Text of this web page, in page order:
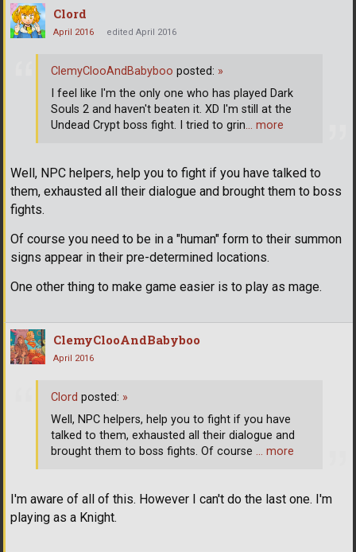
Clord
April 2016 edited April 2016
Well, NPC helpers, help you to fight if you have talked to
them, exhausted all their dialogue and brought them to boss
fights.
Of course you need to be in a "human" form to their summon
signs appear in their pre-determined locations.
One other thing to make game easier is to play as mage.
ClemyClooAndBabyboo posted: »
I feel like I'm the only one who has played Dark
Souls 2 and haven't beaten it. XD I'm still at the
Undead Crypt boss fight. I tried to grin… more
ClemyClooAndBabyboo
April 2016
I'm aware of all of this. However I can't do the last one. I'm
playing as a Knight.
Clord posted: »
Well, NPC helpers, help you to fight if you have
talked to them, exhausted all their dialogue and
brought them to boss fights. Of course … more